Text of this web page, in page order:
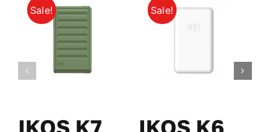
Sale! Sale!